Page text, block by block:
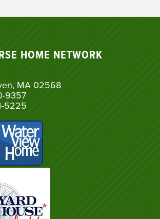
HOME NETWORK
MA 02568
9357
5225